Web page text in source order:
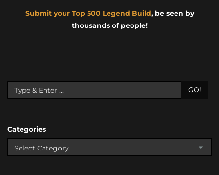
Submit your Top 500 Legend Build, be seen by
thousands of people!
GO!
Categories